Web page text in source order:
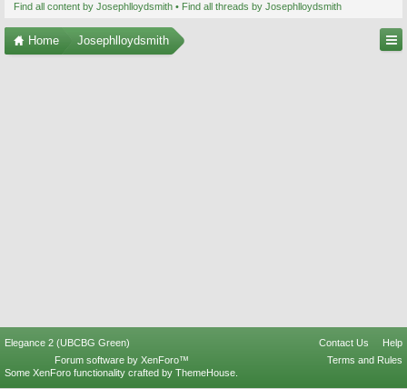
Find all content by Josephlloydsmith Find all threads by Josephlloydsmith
Home Josephlloydsmith
Elegance 2 (UBCBG Green) Contact Us
Help
Terms and Rules
Forum software by XenForo™
Some XenForo functionality crafted by ThemeHouse